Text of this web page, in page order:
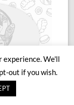
experience. We'll
out if you wish.